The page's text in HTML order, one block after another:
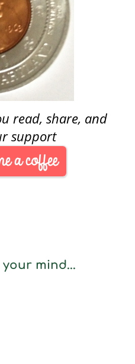
read, share, and
support
your mind...